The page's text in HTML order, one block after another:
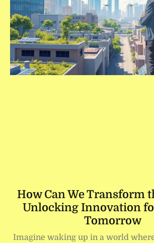
How Can We Transform
Unlocking Innovation
Tomorrow
Imagine waking up in a world